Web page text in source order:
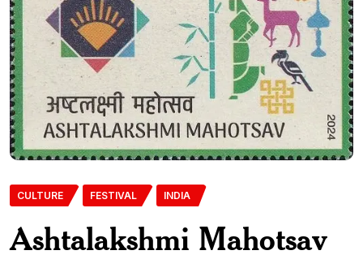
CULTURE FESTIVAL INDIA
Ashtalakshmi Mahotsav